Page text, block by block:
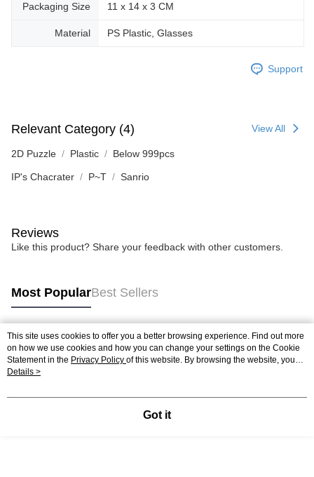
Packaging Size 11 x 14 x 3 CM
Material PS Plastic, Glasses
Support
Relevant Category (4) View All
2D Puzzle Plastic Below 999pcs
IP's Chacrater P~T Sanrio
Reviews
Like this product? Share your feedback with other customers.
Most PopularBest Sellers
Popular Tags
Best Sellers
This site uses cookies to offer you a better browsing experience. Find out more
on how we use cookies and how you can change your settings on the Cookie
Statement in the Privacy Policy of this website. By browsing the website, you
agree to our use of cookies as described in our Cookie Statement.
Details >
Got it